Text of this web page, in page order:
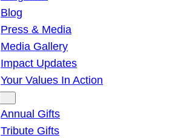
Blog
Press & Media
Media Gallery
Impact Updates
Your Values In Action
Annual Gifts
Tribute Gifts